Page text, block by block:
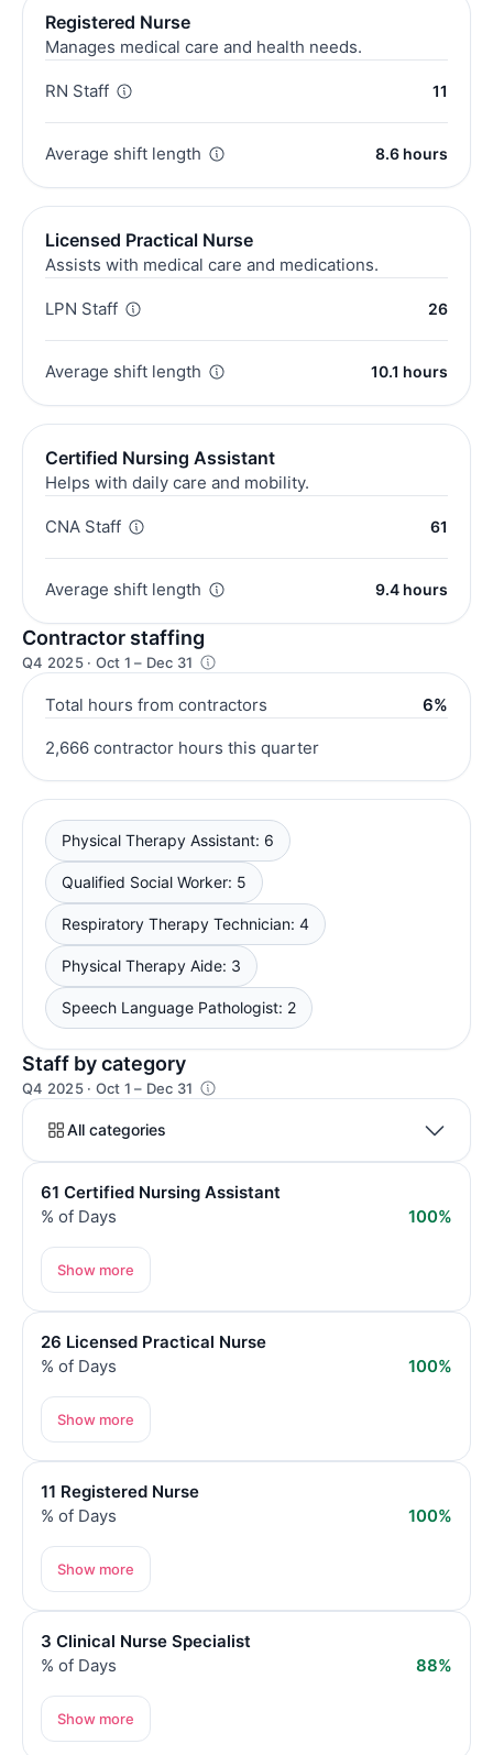
Registered Nurse
Manages medical care and health needs.
RN Staff 11
Average shift length 8.6 hours
Licensed Practical Nurse
Assists with medical care and medications.
LPN Staff 26
Average shift length 10.1 hours
Certified Nursing Assistant
Helps with daily care and mobility.
CNA Staff 61
Average shift length 9.4 hours
Contractor staffing
Q4 2025 · Oct 1 – Dec 31
Total hours from contractors 6%
2,666 contractor hours this quarter
Physical Therapy Assistant: 6
Qualified Social Worker: 5
Respiratory Therapy Technician: 4
Physical Therapy Aide: 3
Speech Language Pathologist: 2
Staff by category
Q4 2025 · Oct 1 – Dec 31
All categories
61 Certified Nursing Assistant
% of Days
100%
Show more
26 Licensed Practical Nurse
% of Days
100%
Show more
11 Registered Nurse
% of Days
100%
Show more
3 Clinical Nurse Specialist
% of Days
88%
Show more